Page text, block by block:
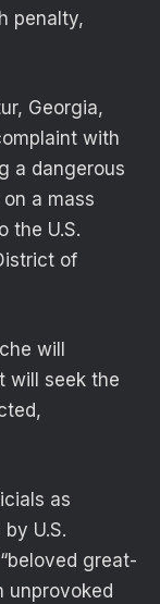
penalty,
Georgia,
with
a dangerous
a mass
the U.S.
of
will
will seek the
as
U.S.
great-
unprovoked